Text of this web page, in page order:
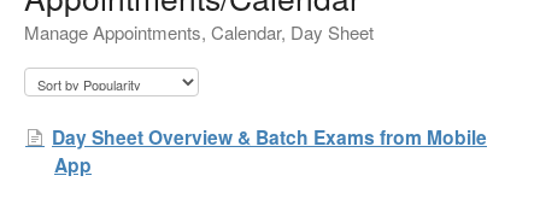
Contact
Manage Appointments, Calendar, Day Sheet
Day Sheet Overview & Batch Exams from Mobile
App